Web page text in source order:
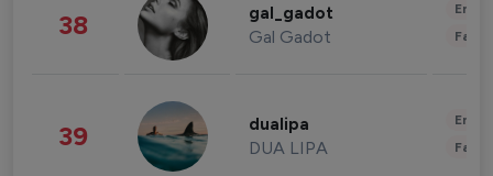
38 gal_gadot
Gal Gadot
39 dualipa
DUA LIPA